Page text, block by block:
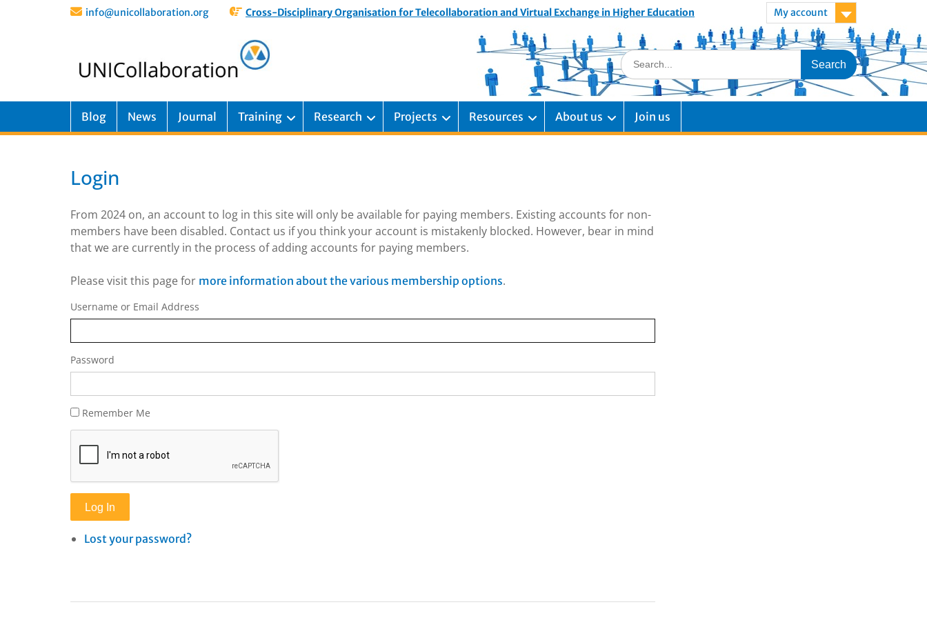
info@unicollaboration.org Cross-Disciplinary Organisation for Telecollaboration and Virtual Exchange in Higher Education My account
Blog News Journal Training Research Projects Resources About us Join us
Login
From 2024 on, an account to log in this site will only be available for paying members. Existing accounts for non-
members have been disabled. Contact us if you think your account is mistakenly blocked. However, bear in mind
that we are currently in the process of adding accounts for paying members.
Please visit this page for more information about the various membership options.
Username or Email Address
Password
Remember Me
Log In
Lost your password?